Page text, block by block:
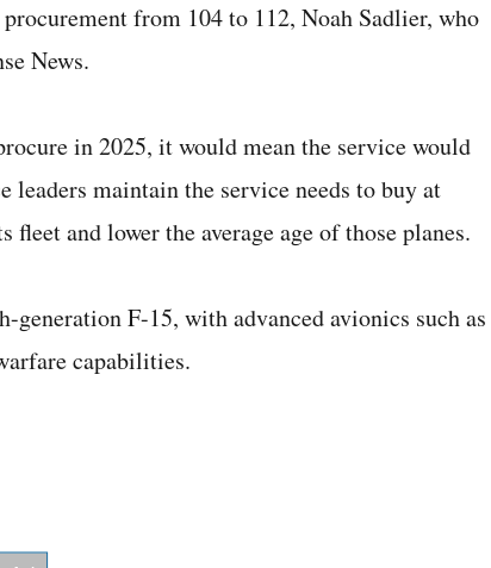
from 104 to 112, Noah Sadlier, who
News.
in 2025, it would mean the service would
maintain the service needs to buy at
and lower the average age of those planes.
F-15, with advanced avionics such as
capabilities.